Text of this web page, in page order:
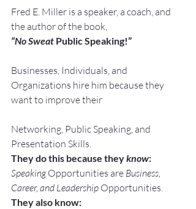
Fred E. Miller is a speaker, a coach, and
the author of the book,
“No Sweat Public Speaking!”
Businesses, Individuals, and
Organizations hire him because they
want to improve their
Networking, Public Speaking, and
Presentation Skills.
They do this because they know:
Speaking Opportunities are Business,
Career, and Leadership Opportunities.
They also know: